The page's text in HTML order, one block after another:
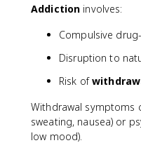
Addiction involves:
Compulsive
Disruption to
Risk of
Withdrawal symptoms
sweating, nausea) or
low mood).